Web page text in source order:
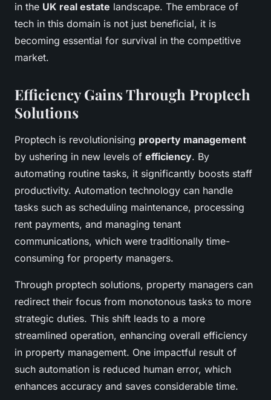
in the UK real estate landscape. The embrace of
tech in this domain is not just beneficial, it is
becoming essential for survival in the competitive
market.
Efficiency Gains Through Proptech
Solutions
Proptech is revolutionising property management
by ushering in new levels of efficiency. By
automating routine tasks, it significantly boosts staff
productivity. Automation technology can handle
tasks such as scheduling maintenance, processing
rent payments, and managing tenant
communications, which were traditionally time-
consuming for property managers.
Through proptech solutions, property managers can
redirect their focus from monotonous tasks to more
strategic duties. This shift leads to a more
streamlined operation, enhancing overall efficiency
in property management. One impactful result of
such automation is reduced human error, which
enhances accuracy and saves considerable time.